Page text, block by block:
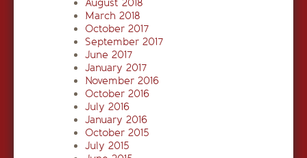
March 2018
October 2017
September 2017
June 2017
January 2017
November 2016
October 2016
July 2016
January 2016
October 2015
July 2015